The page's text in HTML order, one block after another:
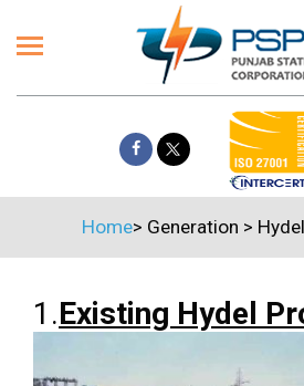
Home> Generation >
1.Existing Hydel